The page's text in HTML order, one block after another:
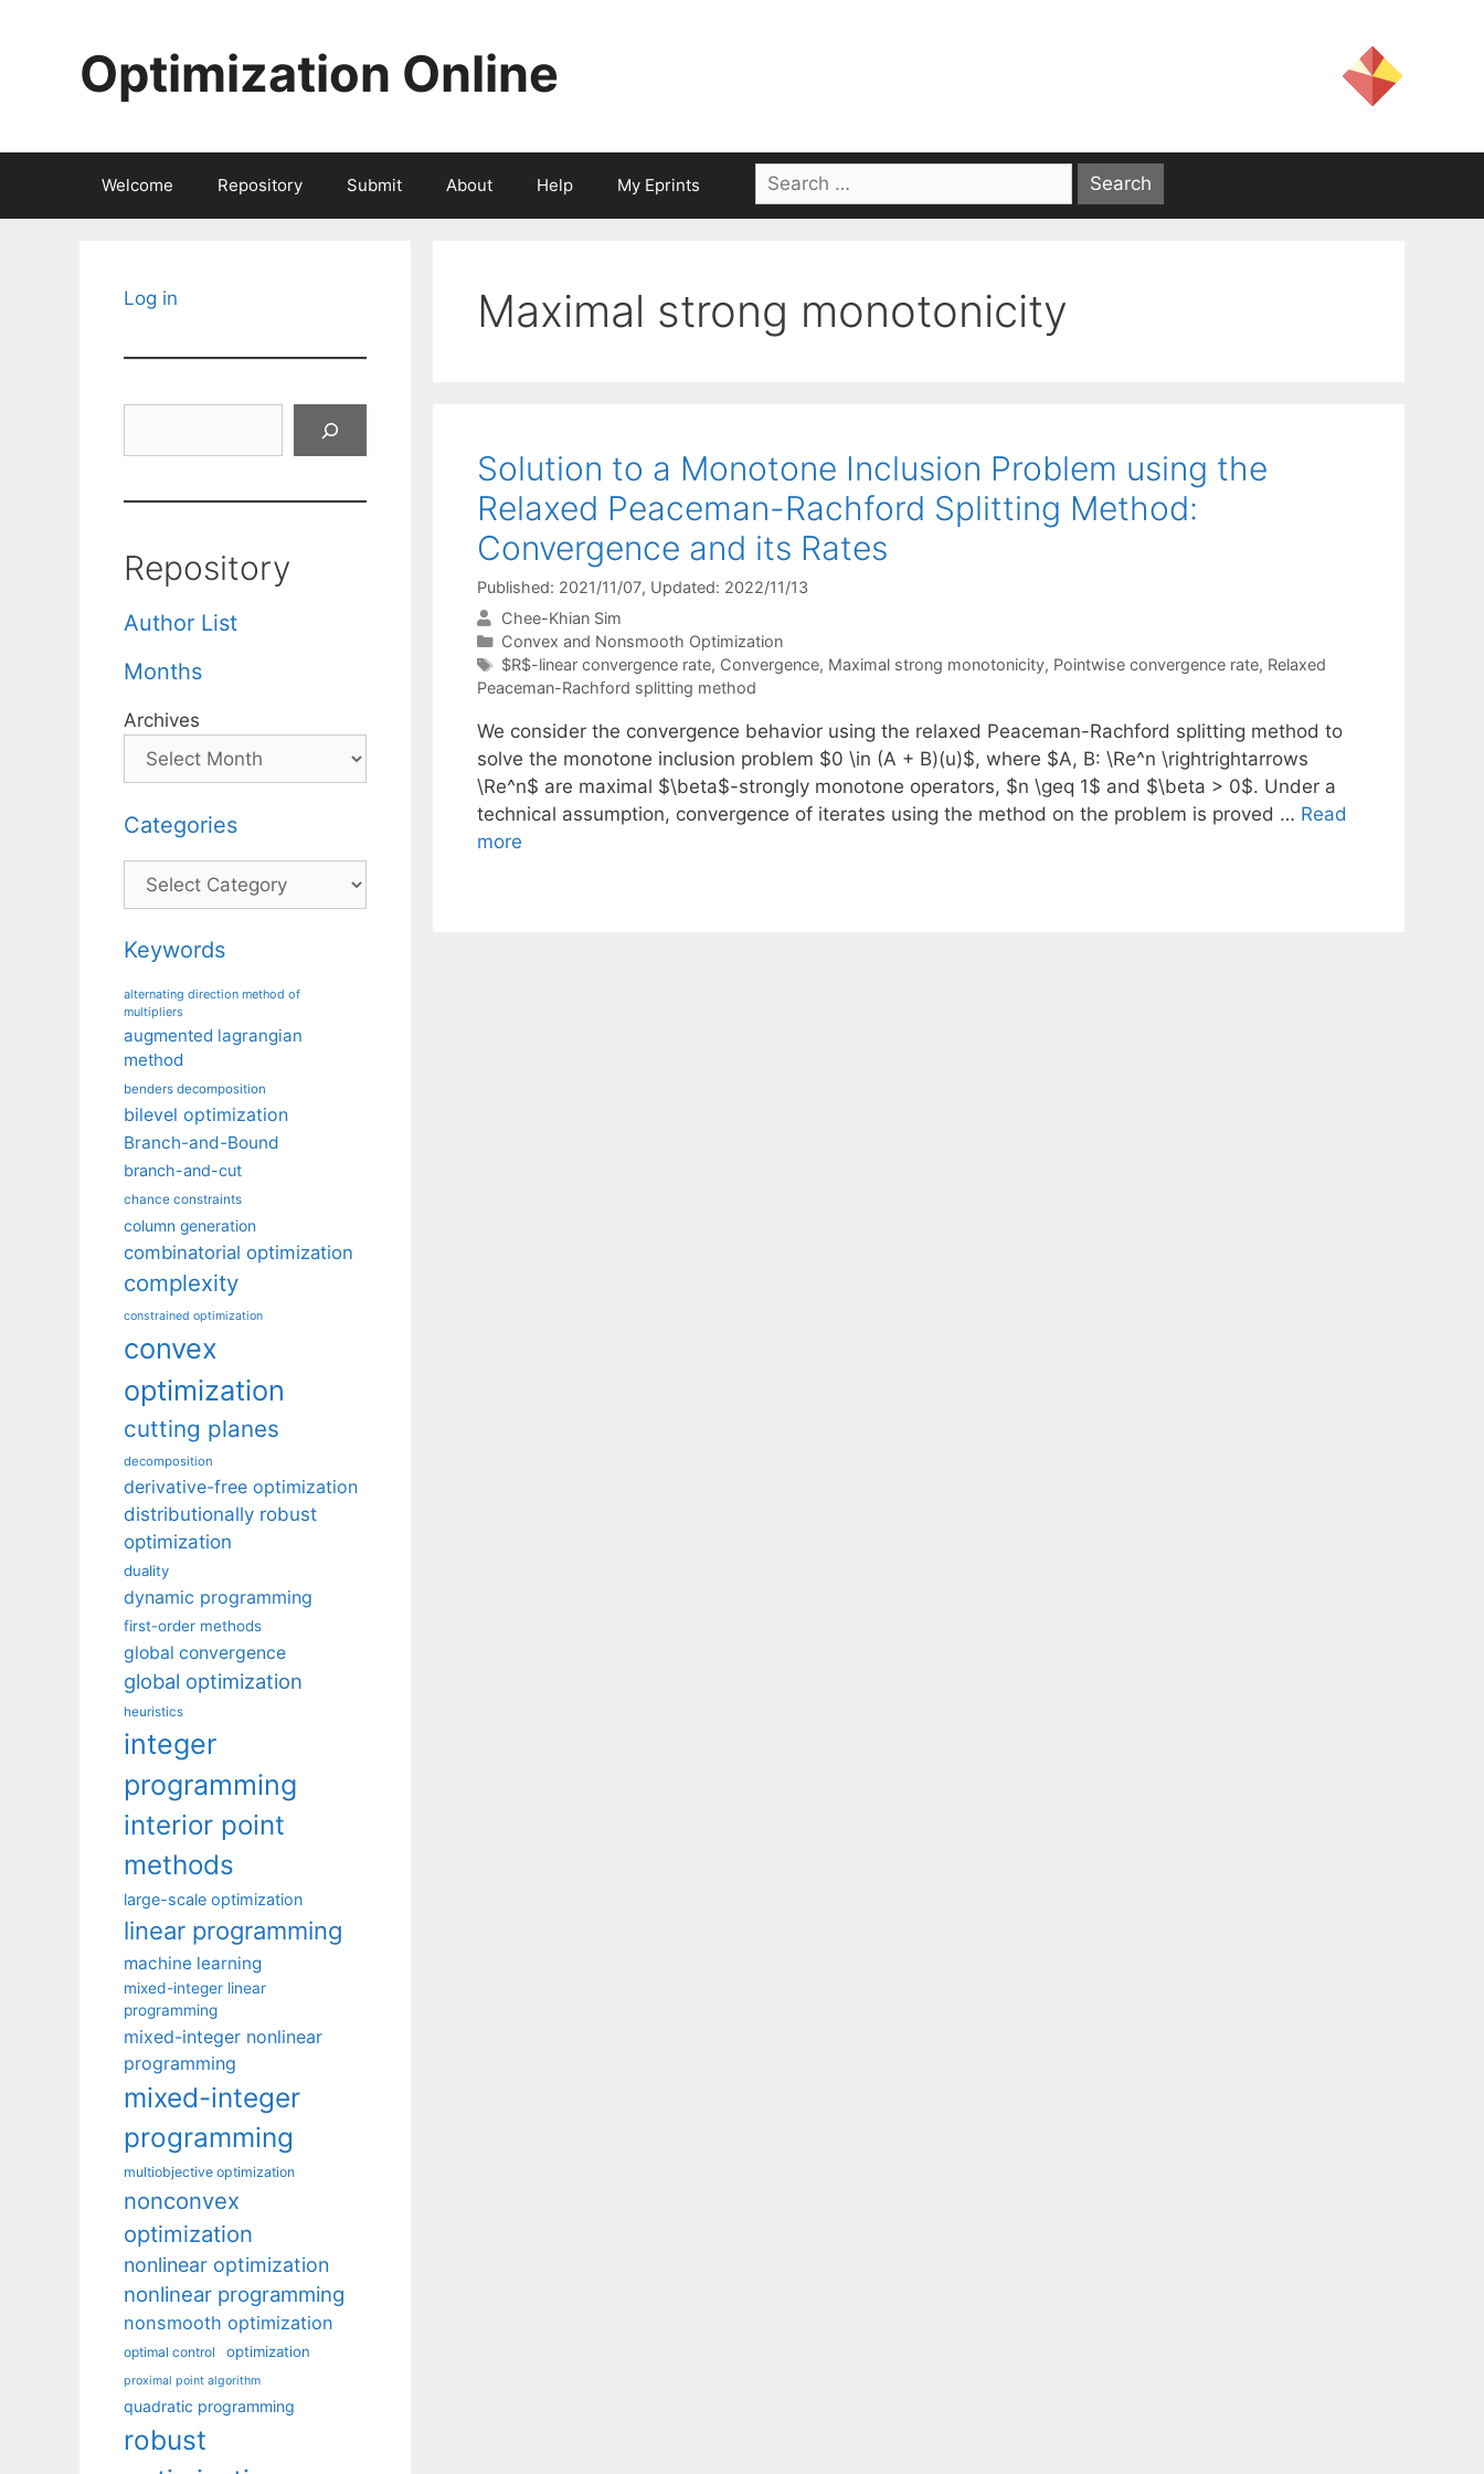
Optimization Online
Welcome Repository Submit About Help My Eprints
Search
for:
Maximal strong monotonicity
Solution to a Monotone Inclusion Problem using the
Relaxed Peaceman-Rachford Splitting Method:
Convergence and its Rates
Published: 2021/11/07, Updated: 2022/11/13
Chee-Khian Sim
Categories
Convex and Nonsmooth Optimization
Tags
$R$-linear convergence rate, Convergence, Maximal strong monotonicity, Pointwise convergence rate, Relaxed
Peaceman-Rachford splitting method
We consider the convergence behavior using the relaxed Peaceman-Rachford splitting method to
solve the monotone inclusion problem $0 \in (A + B)(u)$, where $A, B: \Re^n \rightrightarrows
\Re^n$ are maximal $\beta$-strongly monotone operators, $n \geq 1$ and $\beta > 0$. Under a
technical assumption, convergence of iterates using the method on the problem is proved … Read
more
Log in
Repository
Author List
Months
Archives
Categories
Categories
Keywords
alternating direction method of
multipliers
augmented lagrangian
method
benders decomposition
bilevel optimization
Branch-and-Bound
branch-and-cut
chance constraints
column generation
combinatorial optimization
complexity
constrained optimization
convex
optimization
cutting planes
decomposition
derivative-free optimization
distributionally robust
optimization
duality
dynamic programming
first-order methods
global convergence
global optimization
heuristics
integer
programming
interior point
methods
large-scale optimization
linear programming
machine learning
mixed-integer linear
programming
mixed-integer nonlinear
programming
mixed-integer
programming
multiobjective optimization
nonconvex
optimization
nonlinear optimization
nonlinear programming
nonsmooth optimization
optimal control optimization
proximal point algorithm
quadratic programming
robust